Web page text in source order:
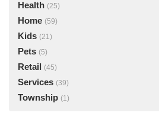
Health (25)
Home (59)
Kids (21)
Pets (5)
Retail (45)
Services (39)
Township (1)